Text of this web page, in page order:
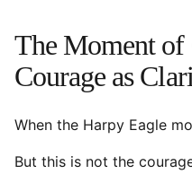
The Moment
Courage as
When the Harpy Eagle
But this is not the